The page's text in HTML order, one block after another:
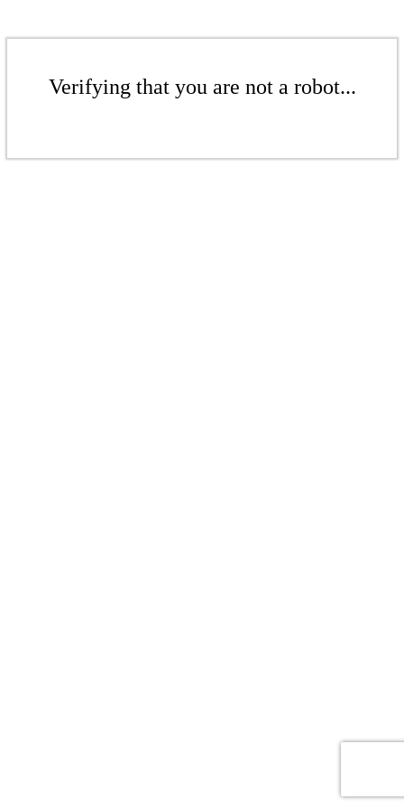
Verifying that you are not a robot...